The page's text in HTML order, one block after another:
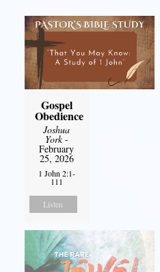
Gospel
Obedience
Joshua
York-
February
25, 2026
1 John 2:1-
111
Listen